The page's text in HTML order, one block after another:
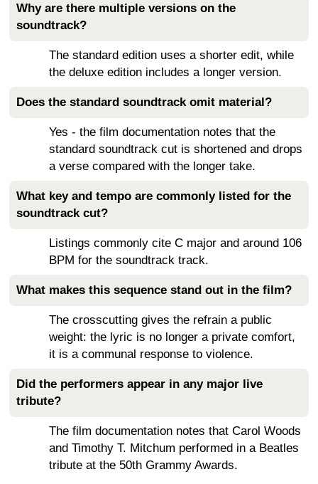
Why are there multiple versions on the
soundtrack?
The standard edition uses a shorter edit, while
the deluxe edition includes a longer version.
Does the standard soundtrack omit material?
Yes - the film documentation notes that the
standard soundtrack cut is shortened and drops
a verse compared with the longer take.
What key and tempo are commonly listed for the
soundtrack cut?
Listings commonly cite C major and around 106
BPM for the soundtrack track.
What makes this sequence stand out in the film?
The crosscutting gives the refrain a public
weight: the lyric is no longer a private comfort,
it is a communal response to violence.
Did the performers appear in any major live
tribute?
The film documentation notes that Carol Woods
and Timothy T. Mitchum performed in a Beatles
tribute at the 50th Grammy Awards.